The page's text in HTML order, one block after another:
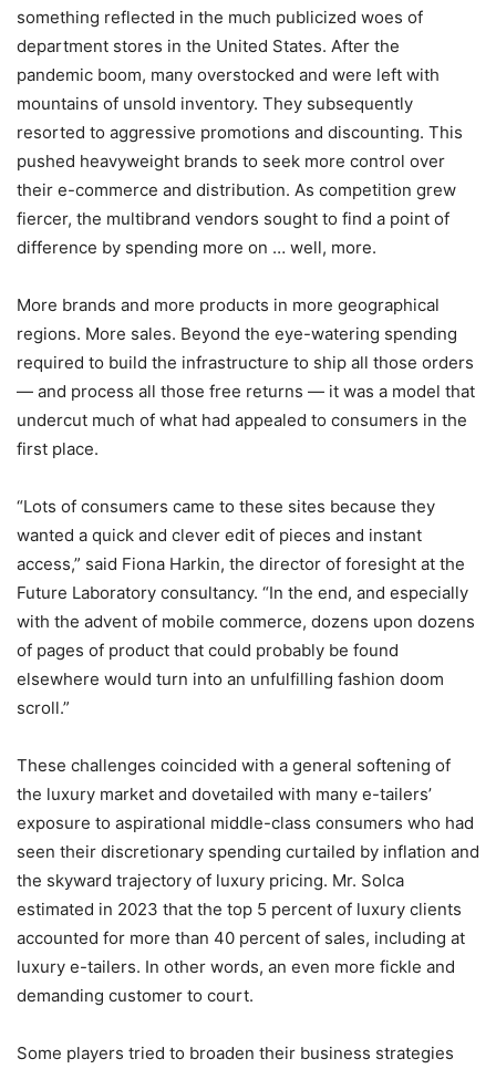
something reflected in the much publicized woes of
department stores in the United States. After the
pandemic boom, many overstocked and were left with
mountains of unsold inventory. They subsequently
resorted to aggressive promotions and discounting. This
pushed heavyweight brands to seek more control over
their e-commerce and distribution. As competition grew
fiercer, the multibrand vendors sought to find a point of
difference by spending more on … well, more.
More brands and more products in more geographical
regions. More sales. Beyond the eye-watering spending
required to build the infrastructure to ship all those orders
— and process all those free returns — it was a model that
undercut much of what had appealed to consumers in the
first place.
“Lots of consumers came to these sites because they
wanted a quick and clever edit of pieces and instant
access,” said Fiona Harkin, the director of foresight at the
Future Laboratory consultancy. “In the end, and especially
with the advent of mobile commerce, dozens upon dozens
of pages of product that could probably be found
elsewhere would turn into an unfulfilling fashion doom
scroll.”
These challenges coincided with a general softening of
the luxury market and dovetailed with many e-tailers’
exposure to aspirational middle-class consumers who had
seen their discretionary spending curtailed by inflation and
the skyward trajectory of luxury pricing. Mr. Solca
estimated in 2023 that the top 5 percent of luxury clients
accounted for more than 40 percent of sales, including at
luxury e-tailers. In other words, an even more fickle and
demanding customer to court.
Some players tried to broaden their business strategies